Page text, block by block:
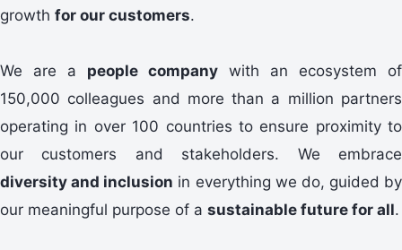
growth for our customers.
We are a people company with an ecosystem of
150,000 colleagues and more than a million partners
operating in over 100 countries to ensure proximity to
our customers and stakeholders. We embrace
diversity and inclusion in everything we do, guided by
our meaningful purpose of a sustainable future for all.